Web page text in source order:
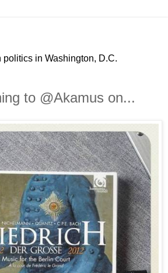
politics in Washington, D.C.
to @Akamus on...